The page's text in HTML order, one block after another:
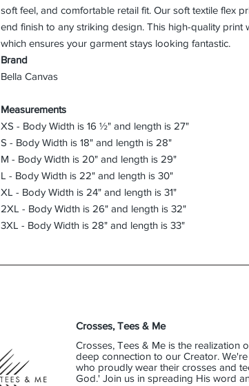
soft feel, and comfortable retail fit. Our soft textile flex
end finish to any striking design. This high-quality print
Brand
Bella Canvas
Measurements
XS - Body Width is 16 ½" and length is 27"
S - Body Width is 18" and length is 28"
M - Body Width is 20" and length is 29"
L - Body Width is 22" and length is 30"
XL - Body Width is 24" and length is 31"
2XL - Body Width is 26" and length is 32"
3XL - Body Width is 28" and length is 33"
Crosses, Tees & Me
Crosses, Tees & Me is the realization
deep connection to our Creator.
who proudly wear their crosses and
God.' Join us in spreading His word